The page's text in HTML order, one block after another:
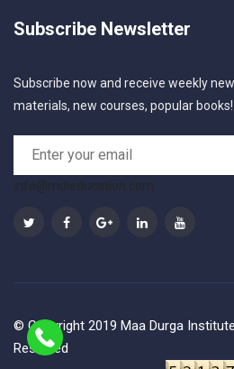
Subscribe Newsletter
Subscribe now and receive weekly
materials, new courses, popular books!
info@mdieducation.com
© Copyright 2019 Maa Durga
Reserved